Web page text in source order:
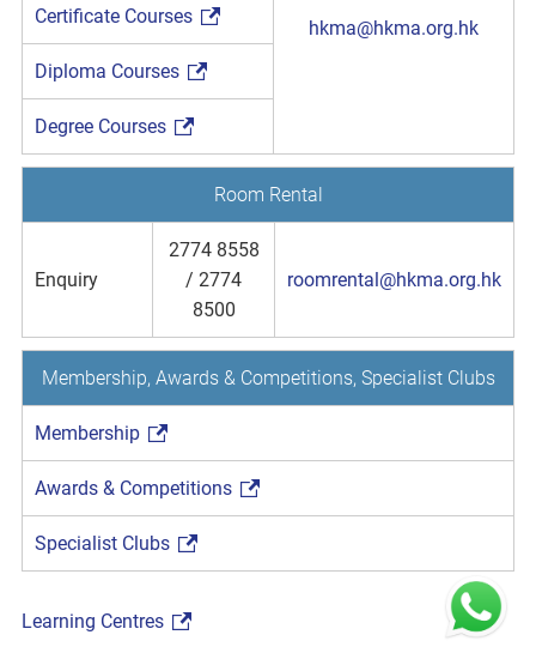
hkma@hkma.org.hk
Certificate Courses
Diploma Courses
Degree Courses
Room Rental
Enquiry
2774 8558
/ 2774
8500
roomrental@hkma.org.hk
Membership, Awards & Competitions, Specialist Clubs
Membership
Awards & Competitions
Specialist Clubs
Learning Centres